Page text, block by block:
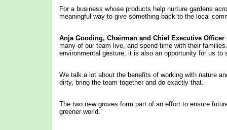
For a business whose products help nurture gardens
meaningful way to give something back to the local
Anja Gooding, Chairman and Chief Executive Officer
many of our team live, and spend time with their
environmental gesture, it is also an opportunity for us
We talk a lot about the benefits of working with nature
dirty, bring the team together and do exactly that.
The two new groves form part of an effort to ensure
greener world.”